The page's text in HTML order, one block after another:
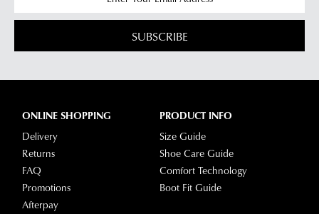
SUBSCRIBE
ONLINE SHOPPING
Delivery
Returns
FAQ
Promotions
Afterpay
PRODUCT INFO
Size Guide
Shoe Care Guide
Comfort Technology
Boot Fit Guide